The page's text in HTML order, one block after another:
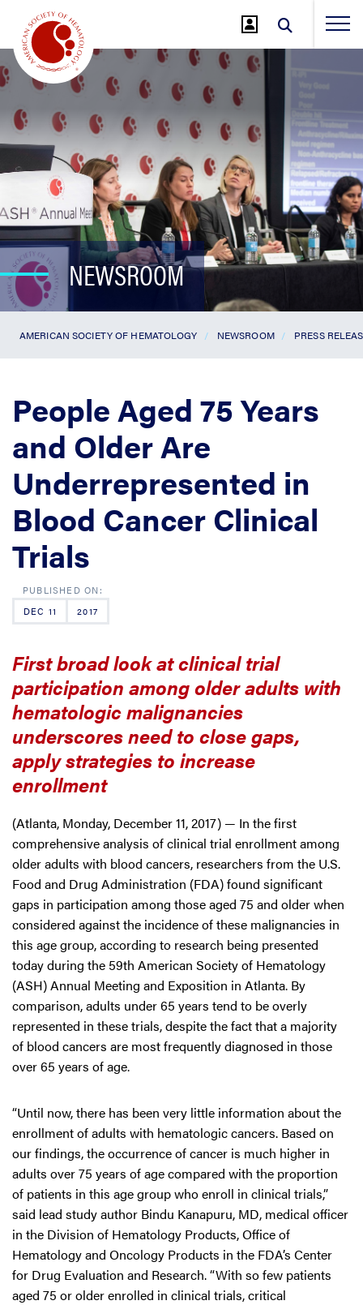
Main
Content
NEWSROOM
AMERICAN SOCIETY OF HEMATOLOGY NEWSROOM PRESS
People Aged 75 Years
and Older Are
Underrepresented in
Blood Cancer Clinical
Trials
DEC 11 2017
First broad look at clinical trial
participation among older adults with
hematologic malignancies
underscores need to close gaps,
apply strategies to increase
enrollment
(Atlanta, Monday, December 11, 2017) — In the first
comprehensive analysis of clinical trial enrollment among
older adults with blood cancers, researchers from the U.S.
Food and Drug Administration (FDA) found significant
gaps in participation among those aged 75 and older when
considered against the incidence of these malignancies in
this age group, according to research being presented
today during the 59th American Society of Hematology
(ASH) Annual Meeting and Exposition in Atlanta. By
comparison, adults under 65 years tend to be overly
represented in these trials, despite the fact that a majority
of blood cancers are most frequently diagnosed in those
over 65 years of age.
“Until now, there has been very little information about the
enrollment of adults with hematologic cancers. Based on
our findings, the occurrence of cancer is much higher in
adults over 75 years of age compared with the proportion
of patients in this age group who enroll in clinical trials,”
said lead study author Bindu Kanapuru, MD, medical officer
in the Division of Hematology Products, Office of
Hematology and Oncology Products in the FDA’s Center
for Drug Evaluation and Research. “With so few patients
aged 75 or older enrolled in clinical trials, critical